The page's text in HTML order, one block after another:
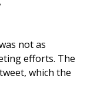
not as
efforts. The
which the